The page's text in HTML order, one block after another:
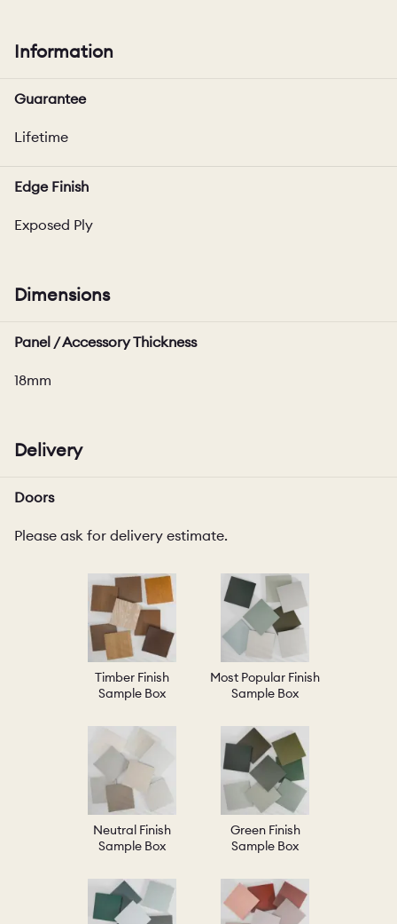
Information
Guarantee
Lifetime
Edge Finish
Exposed Ply
Dimensions
Panel / Accessory Thickness
18mm
Delivery
Doors
Please ask for delivery estimate.
Timber Finish
Sample Box
Most Popular Finish
Sample Box
Neutral Finish
Sample Box
Green Finish
Sample Box